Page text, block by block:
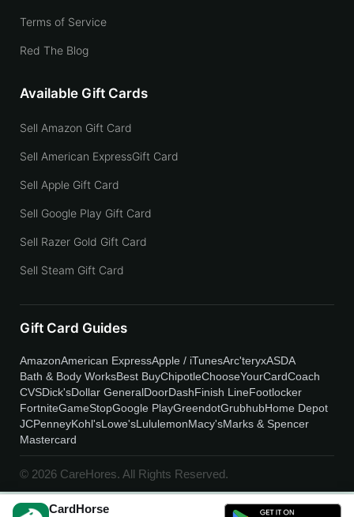
Terms of Service
Red The Blog
Available Gift Cards
Sell Amazon Gift Card
Sell American ExpressGift Card
Sell Apple Gift Card
Sell Google Play Gift Card
Sell Razer Gold Gift Card
Sell Steam Gift Card
Gift Card Guides
AmazonAmerican ExpressApple / iTunesArc'teryxASDA
Bath & Body WorksBest BuyChipotleChooseYourCardCoach
CVSDick'sDollar GeneralDoorDashFinish LineFootlocker
FortniteGameStopGoogle PlayGreendotGrubhubHome Depot
JCPenneyKohl'sLowe'sLululemonMacy'sMarks & Spencer
Mastercard
© 2026 CareHores. All Rights Reserved.
CardHorse